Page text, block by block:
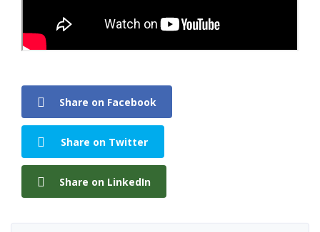
Share on Facebook
Share on Twitter
Share on LinkedIn